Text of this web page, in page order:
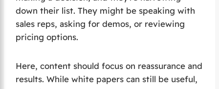
down their list. They might be speaking with
sales reps, asking for demos, or reviewing
pricing options.
Here, content should focus on reassurance and
results. While white papers can still be useful,